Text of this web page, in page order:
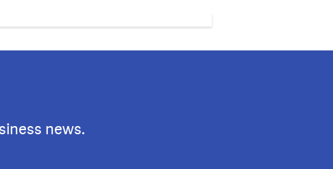
news.